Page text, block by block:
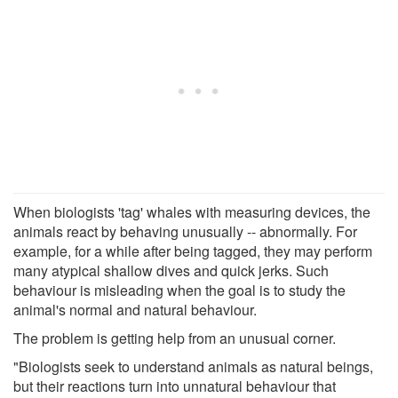
When biologists 'tag' whales with measuring devices, the
animals react by behaving unusually -- abnormally. For
example, for a while after being tagged, they may perform
many atypical shallow dives and quick jerks. Such
behaviour is misleading when the goal is to study the
animal's normal and natural behaviour.
The problem is getting help from an unusual corner.
"Biologists seek to understand animals as natural beings,
but their reactions turn into unnatural behaviour that